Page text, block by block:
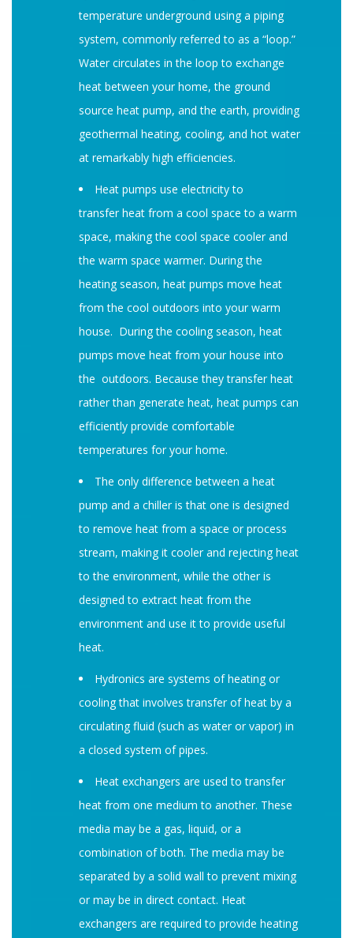
temperature underground using a piping
system, commonly referred to as a “loop.”
Water circulates in the loop to exchange
heat between your home, the ground
source heat pump, and the earth, providing
geothermal heating, cooling, and hot water
at remarkably high efficiencies.
Heat pumps use electricity to
transfer heat from a cool space to a warm
space, making the cool space cooler and
the warm space warmer. During the
heating season, heat pumps move heat
from the cool outdoors into your warm
house. During the cooling season, heat
pumps move heat from your house into
the outdoors. Because they transfer heat
rather than generate heat, heat pumps can
efficiently provide comfortable
temperatures for your home.
The only difference between a heat
pump and a chiller is that one is designed
to remove heat from a space or process
stream, making it cooler and rejecting heat
to the environment, while the other is
designed to extract heat from the
environment and use it to provide useful
heat.
Hydronics are systems of heating or
cooling that involves transfer of heat by a
circulating fluid (such as water or vapor) in
a closed system of pipes.
Heat exchangers are used to transfer
heat from one medium to another. These
media may be a gas, liquid, or a
combination of both. The media may be
separated by a solid wall to prevent mixing
or may be in direct contact. Heat
exchangers are required to provide heating